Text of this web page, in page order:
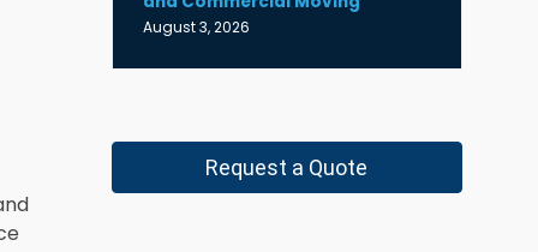
August 3, 2026
Request a Quote